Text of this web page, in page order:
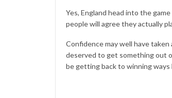
Yes, England head into the
people will agree they actually
Confidence may well have
deserved to get something out
be getting back to winning